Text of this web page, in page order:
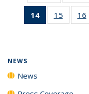
14
of 135
News
15
135
16
NEWS
News